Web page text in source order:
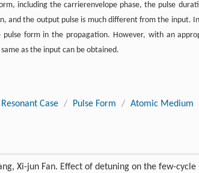
including the carrierenvelope phase, the pulse
and the output pulse is much different from the input.
form in the propagation. However, with an
as the input can be obtained.
Resonant Case / Pulse Form / Atomic Medium
Xi-jun Fan. Effect of detuning on the few-